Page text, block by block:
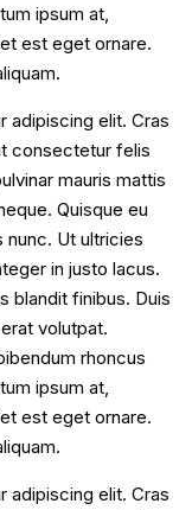
ipsum at,
est eget ornare.
adipiscing elit. Cras
consectetur felis
mauris mattis
Quisque eu
nunc. Ut ultricies
in justo lacus.
blandit finibus. Duis
volutpat.
rhoncus
ipsum at,
est eget ornare.
adipiscing elit. Cras